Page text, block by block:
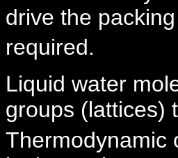
drive the
required.
Liquid water
groups (lattices)
Thermodynamic